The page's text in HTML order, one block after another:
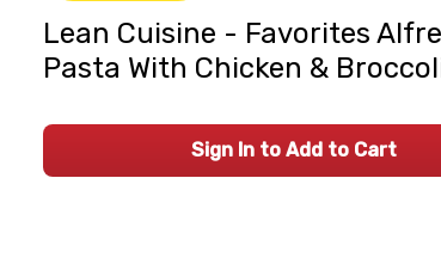
Lean Cuisine - Favorites
Pasta With Chicken &
Sign In to Add to Cart